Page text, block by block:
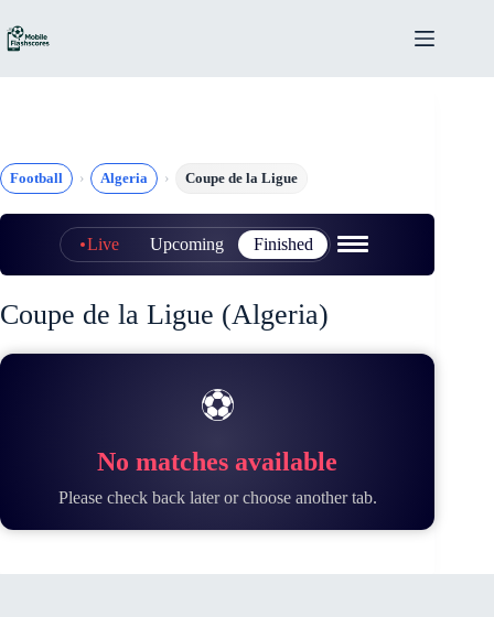
to
content
Football Algeria Coupe de la Ligue
Live Upcoming Finished
Coupe de la Ligue (Algeria)
⚽
No matches available
Please check back later or choose another tab.